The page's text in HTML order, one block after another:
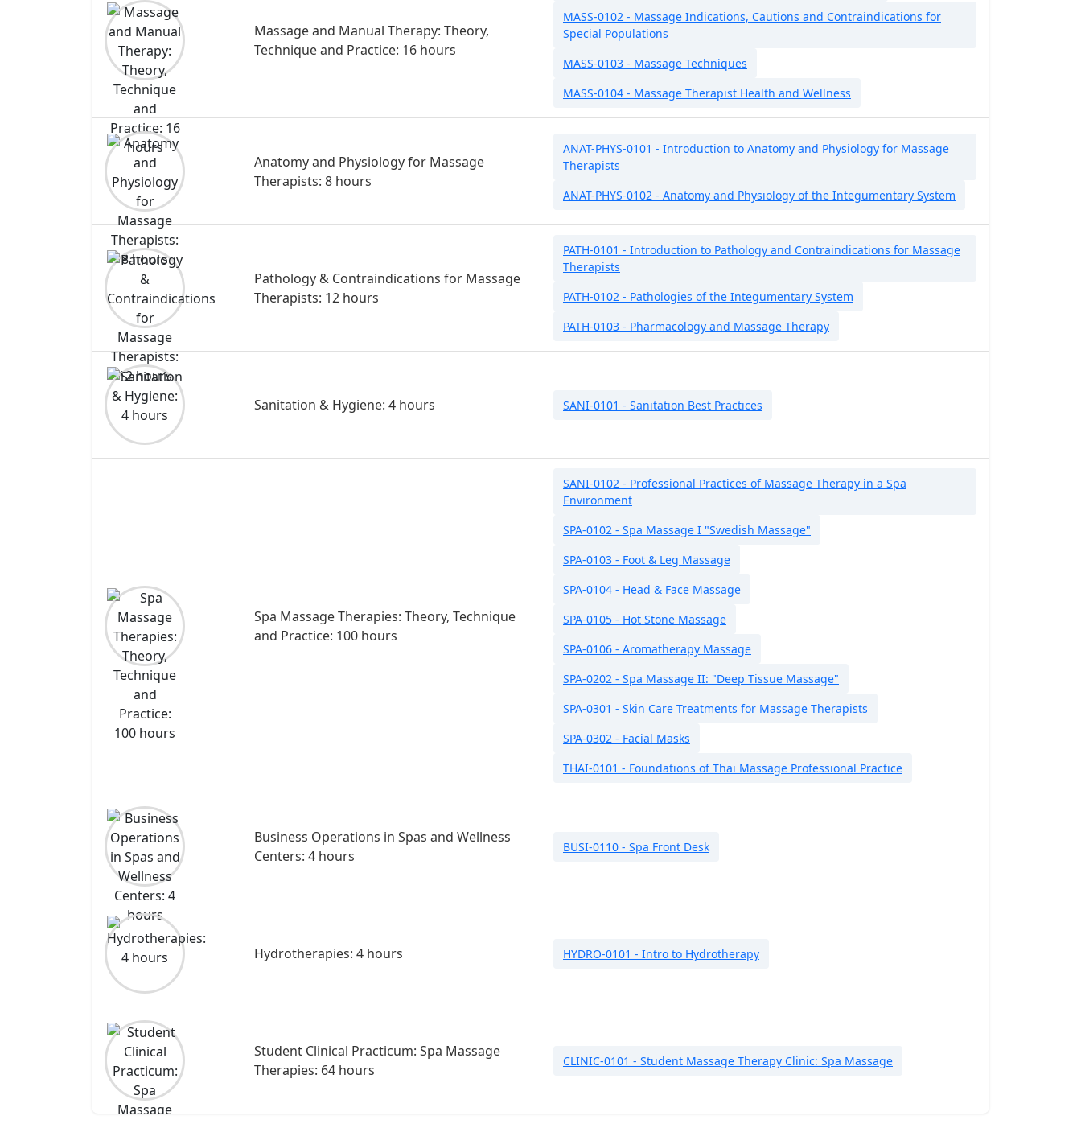
Massage and Manual Therapy: Theory,
Technique and Practice: 16 hours
MASS-0102 - Massage Indications, Cautions and Contraindications for
Special Populations
MASS-0103 - Massage Techniques
MASS-0104 - Massage Therapist Health and Wellness
Anatomy and Physiology for Massage
Therapists: 8 hours
ANAT-PHYS-0101 - Introduction to Anatomy and Physiology for Massage
Therapists
ANAT-PHYS-0102 - Anatomy and Physiology of the Integumentary System
Pathology & Contraindications for Massage
Therapists: 12 hours
PATH-0101 - Introduction to Pathology and Contraindications for Massage
Therapists
PATH-0102 - Pathologies of the Integumentary System
PATH-0103 - Pharmacology and Massage Therapy
Sanitation & Hygiene: 4 hours SANI-0101 - Sanitation Best Practices
Spa Massage Therapies: Theory, Technique
and Practice: 100 hours
SANI-0102 - Professional Practices of Massage Therapy in a Spa
Environment
SPA-0102 - Spa Massage I "Swedish Massage"
SPA-0103 - Foot & Leg Massage
SPA-0104 - Head & Face Massage
SPA-0105 - Hot Stone Massage
SPA-0106 - Aromatherapy Massage
SPA-0202 - Spa Massage II: "Deep Tissue Massage"
SPA-0301 - Skin Care Treatments for Massage Therapists
SPA-0302 - Facial Masks
THAI-0101 - Foundations of Thai Massage Professional Practice
Business Operations in Spas and Wellness
Centers: 4 hours
BUSI-0110 - Spa Front Desk
Hydrotherapies: 4 hours HYDRO-0101 - Intro to Hydrotherapy
Student Clinical Practicum: Spa Massage
Therapies: 64 hours
CLINIC-0101 - Student Massage Therapy Clinic: Spa Massage